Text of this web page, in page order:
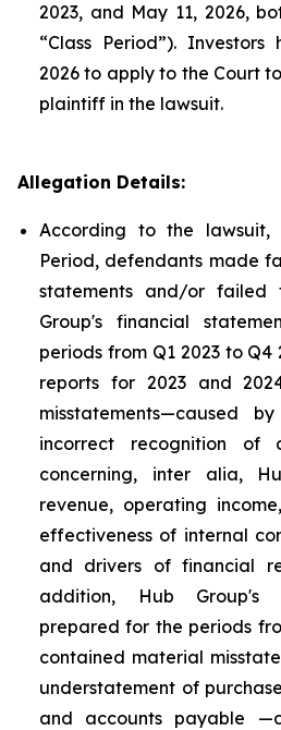
2023, and May 11, 2026,
“Class Period”).
2026 to apply to the Court
plaintiff in the lawsuit.
Allegation Details:
According to the lawsuit,
Period, defendants made
statements and/or failed
Group's financial
periods from Q1 2023 to
reports for 2023 and
misstatements—caused
incorrect recognition of
concerning, inter alia,
revenue, operating
effectiveness of internal
and drivers of financial
addition, Hub Group's
prepared for the periods
contained material
understatement of
and accounts payable